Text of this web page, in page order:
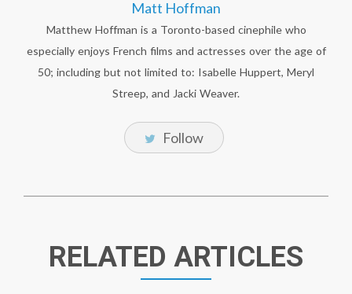
Matt Hoffman
Matthew Hoffman is a Toronto-based cinephile who
especially enjoys French films and actresses over the age of
50; including but not limited to: Isabelle Huppert, Meryl
Streep, and Jacki Weaver.
Follow
RELATED ARTICLES